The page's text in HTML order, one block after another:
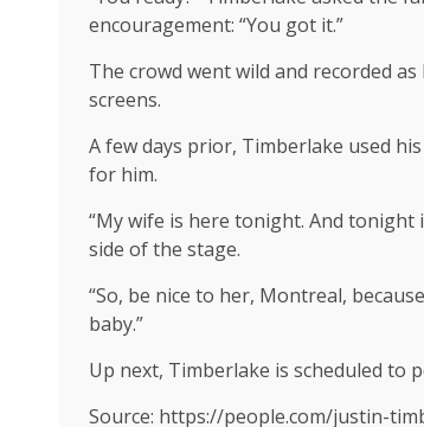
encouragement: “You got it.”
The crowd went wild and recorded as
screens.
A few days prior, Timberlake used
for him.
“My wife is here tonight. And tonight
side of the stage.
“So, be nice to her, Montreal,
baby.”
Up next, Timberlake is scheduled to
Source: https://people.com/justin-